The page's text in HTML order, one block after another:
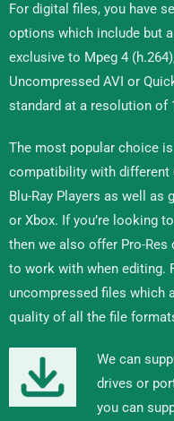
For digital files, you have
options which include but
exclusive to Mpeg 4
Uncompressed AVI or
standard at a resolution of
The most popular choice
compatibility with different
Blu-Ray Players as well
or Xbox. If you’re looking
then we also offer Pro-
to work with when editing.
uncompressed files which
quality of all the file
We can
drives or
you can